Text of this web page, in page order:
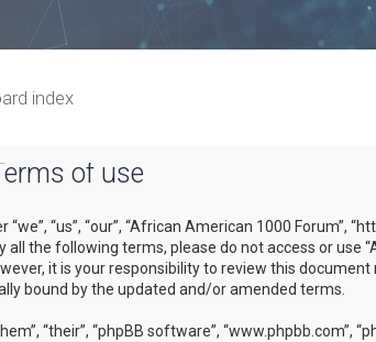
index
of use
“us”, “our”, “African American 1000
the following terms, please do not access or use
it is your responsibility to review this
bound by the updated and/or amended terms.
“their”, “phpBB software”, “www.phpbb.com”,